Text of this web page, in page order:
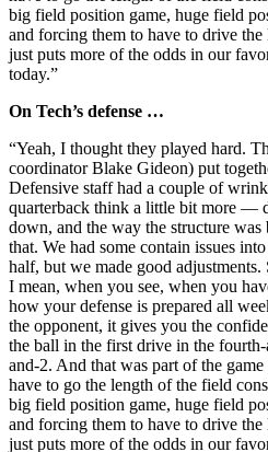
big field position game, huge field
and forcing them to have to drive
just puts more of the odds in our
today.”
On Tech’s defense …
“Yeah, I thought they played hard.
coordinator Blake Gideon) put
Defensive staff had a couple of
quarterback think a little bit more —
down, and the way the structure
that. We had some contain issues
half, but we made good
I mean, when you see, when you
how your defense is prepared all
the opponent, it gives you the
the ball in the first drive in the
and-2. And that was part of the
have to go the length of the field
big field position game, huge field
and forcing them to have to drive
just puts more of the odds in our